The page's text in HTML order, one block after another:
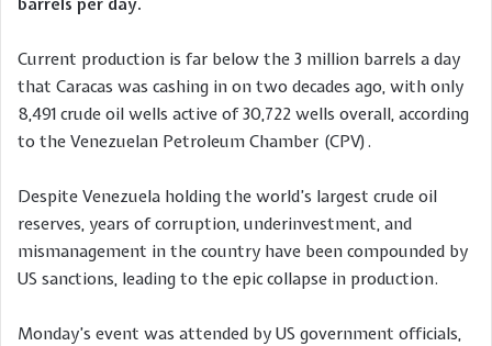
Current production is far below the 3 million barrels a day
that Caracas was cashing in on two decades ago, with only
8,491 crude oil wells active of 30,722 wells overall, according
to the Venezuelan Petroleum Chamber (CPV).
Despite Venezuela holding the world’s largest crude oil
reserves, years of corruption, underinvestment, and
mismanagement in the country have been compounded by
US sanctions, leading to the epic collapse in production.
Monday’s event was attended by US government officials,